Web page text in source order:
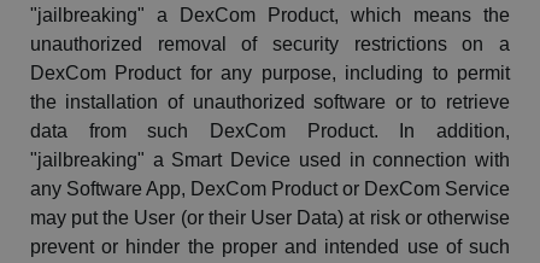
"jailbreaking" a
DexComProduct, which means the
unauthorized removal of security restrictions on a
DexComProduct for any purpose, including to permit
the installation of unauthorized software or to retrieve
data from such
DexComProduct. In addition,
"jailbreaking" a Smart Device used in connection with
any Software App, DexComProduct or DexCom Service
may put the User (or their User Data) at risk or otherwise
prevent or hinder the proper and intended use of such